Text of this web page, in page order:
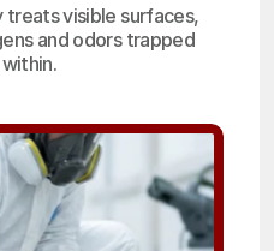
treats visible surfaces,
and odors trapped